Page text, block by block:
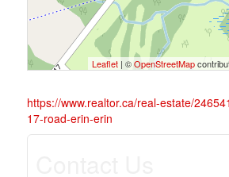
Leaflet | ©OpenStreetMap
https://www.realtor.ca/real-estate/
17-road-erin-erin